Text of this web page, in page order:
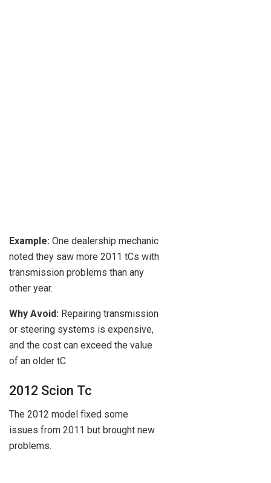
Example: One dealership mechanic
noted they saw more 2011 tCs with
transmission problems than any
other year.
Why Avoid: Repairing transmission
or steering systems is expensive,
and the cost can exceed the value
of an older tC.
2012 Scion Tc
The 2012 model fixed some
issues from 2011 but brought new
problems.